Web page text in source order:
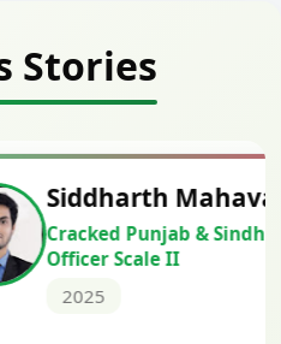
Stories
Mahavarkar
& Sindh Credit